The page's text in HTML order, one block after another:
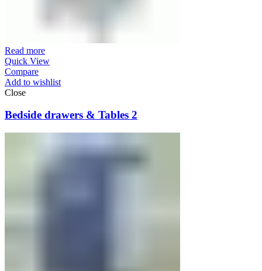
Read more
Quick View
Compare
Add to wishlist
Close
Bedside drawers & Tables 2